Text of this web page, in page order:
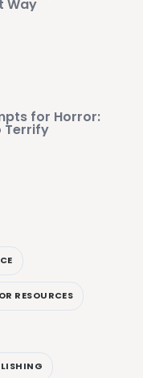
Way
for Horror:
Terrify
RESOURCES